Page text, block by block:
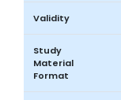
Validity
Study
Material
Format